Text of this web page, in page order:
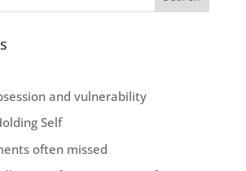
and vulnerability
Self
often missed